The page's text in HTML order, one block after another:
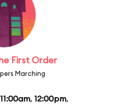
First Order
Marching
11:00am, 12:00pm,